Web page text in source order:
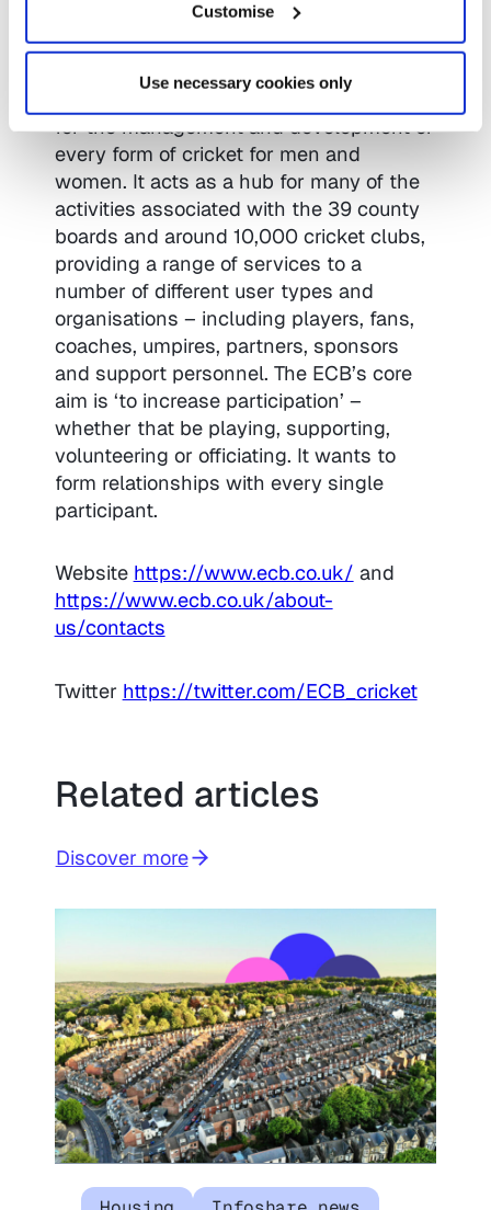
Customise
Use necessary cookies only
The England and Wales Cricket Board
was established in 1997 as the single
national governing body for all cricket in
England and Wales and is responsible
for the management and development of
every form of cricket for men and
women. It acts as a hub for many of the
activities associated with the 39 county
boards and around 10,000 cricket clubs,
providing a range of services to a
number of different user types and
organisations – including players, fans,
coaches, umpires, partners, sponsors
and support personnel. The ECB’s core
aim is ‘to increase participation’ –
whether that be playing, supporting,
volunteering or officiating. It wants to
form relationships with every single
participant.
Website https://www.ecb.co.uk/ and
https://www.ecb.co.uk/about-
us/contacts
Twitter https://twitter.com/ECB_cricket
Related articles
Discover more